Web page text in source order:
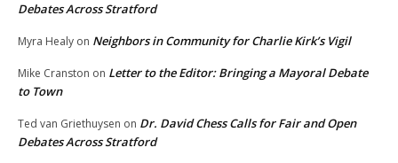
Debates Across Stratford
Myra Healy on Neighbors in Community for Charlie Kirk’s Vigil
Mike Cranston on Letter to the Editor: Bringing a Mayoral Debate
to Town
Ted van Griethuysen on Dr. David Chess Calls for Fair and Open
Debates Across Stratford